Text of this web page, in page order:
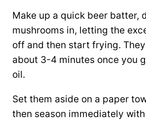
Make up a quick beer batter,
mushrooms in, letting the
off and then start frying.
about 3-4 minutes once you
oil.
Set them aside on a paper
then season immediately